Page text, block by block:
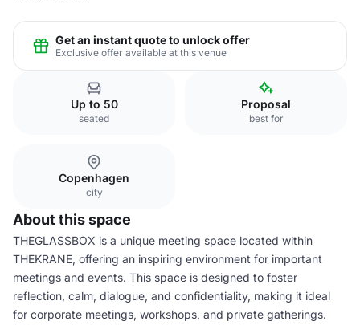
Get an instant quote to unlock offer
Exclusive offer available at this venue
Up to 50
seated
Proposal
best for
Copenhagen
city
About this space
THEGLASSBOX is a unique meeting space located within
THEKRANE, offering an inspiring environment for important
meetings and events. This space is designed to foster
reflection, calm, dialogue, and confidentiality, making it ideal
for corporate meetings, workshops, and private gatherings.